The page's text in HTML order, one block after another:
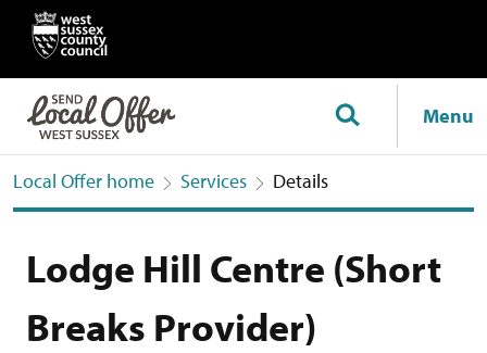
Menu
Local Offer home Services Details
Lodge Hill Centre (Short
Breaks Provider)